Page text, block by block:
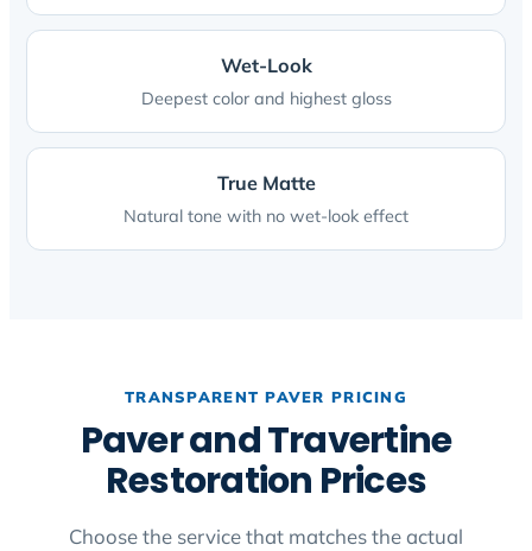
Wet-Look
Deepest color and highest gloss
True Matte
Natural tone with no wet-look effect
TRANSPARENT PAVER PRICING
Paver and Travertine
Restoration Prices
Choose the service that matches the actual